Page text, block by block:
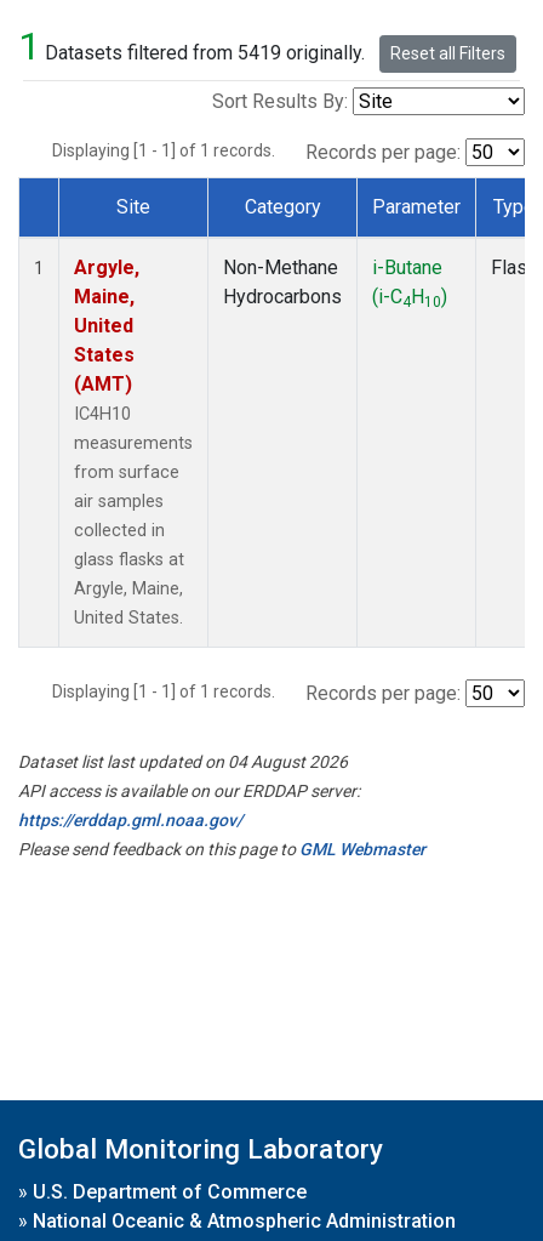
1 Datasets filtered from 5419 originally. Reset all Filters
Sort Results By:
Displaying [1 - 1] of 1 records. Records per page:
Dataset Number
Site Category Parameter Type
1
Argyle,
Maine,
United
States
(AMT)
IC4H10
measurements
from surface
air samples
collected in
glass flasks at
Argyle, Maine,
United States.
Non-Methane
Hydrocarbons
i-Butane
(i-C4H10)
Flask
Displaying [1 - 1] of 1 records. Records per page:
Dataset list last updated on 04 August 2026
API access is available on our ERDDAP server:
https://erddap.gml.noaa.gov/
Please send feedback on this page toGML Webmaster
Global Monitoring Laboratory
» U.S. Department of Commerce
» National Oceanic & Atmospheric Administration